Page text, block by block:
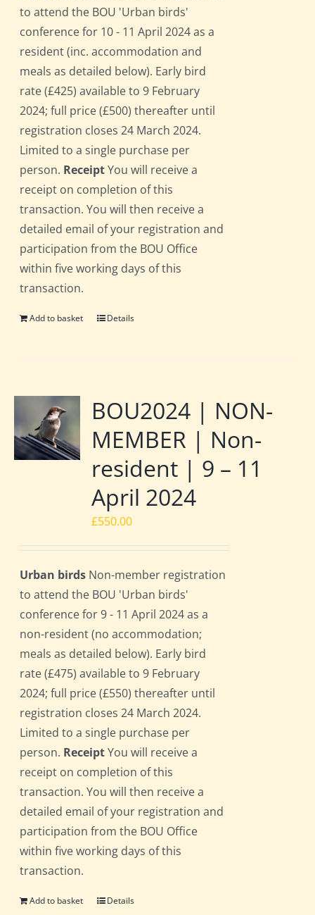
to attend the BOU 'Urban birds'
conference for 10 - 11 April 2024 as a
resident (inc. accommodation and
meals as detailed below). Early bird
rate (£425) available to 9 February
2024; full price (£500) thereafter until
registration closes 24 March 2024.
Limited to a single purchase per
person. ReceiptYou will receive a
receipt on completion of this
transaction. You will then receive a
detailed email of your registration and
participation from the BOU Office
within five working days of this
transaction.
Add to basket Details
BOU2024 | NON-
MEMBER | Non-
resident | 9 – 11
April 2024
£550.00
Urban birds Non-member registration
to attend the BOU 'Urban birds'
conference for 9 - 11 April 2024 as a
non-resident (no accommodation;
meals as detailed below). Early bird
rate (£475) available to 9 February
2024; full price (£550) thereafter until
registration closes 24 March 2024.
Limited to a single purchase per
person. ReceiptYou will receive a
receipt on completion of this
transaction. You will then receive a
detailed email of your registration and
participation from the BOU Office
within five working days of this
transaction.
Add to basket Details